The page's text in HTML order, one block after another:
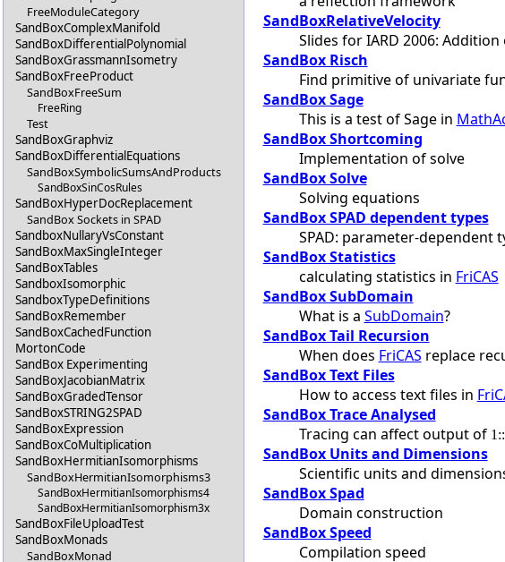
FreeModuleCategory
SandBoxComplexManifold
SandBoxDifferentialPolynomial
SandBoxGrassmannIsometry
SandBoxFreeProduct
SandBoxFreeSum
FreeRing
Test
SandBoxGraphviz
SandBoxDifferentialEquations
SandBoxSymbolicSumsAndProducts
SandBoxSinCosRules
SandBoxHyperDocReplacement
SandBox Sockets in SPAD
SandboxNullaryVsConstant
SandBoxMaxSingleInteger
SandBoxTables
SandboxIsomorphic
SandboxTypeDefinitions
SandBoxRemember
SandBoxCachedFunction
MortonCode
SandBox Experimenting
SandBoxJacobianMatrix
SandBoxGradedTensor
SandBoxSTRING2SPAD
SandBoxExpression
SandBoxCoMultiplication
SandBoxHermitianIsomorphisms
SandBoxHermitianIsomorphisms3
SandBoxHermitianIsomorphisms4
SandBoxHermitianIsomorphism3x
SandBoxFileUploadTest
SandBoxMonads
SandBoxMonad
SandBoxRelativeVelocity
Slides for IARD 2006:
SandBox Risch
Find primitive of univariate
SandBox Sage
This is a test of Sage in
SandBox Shortcoming
Implementation of solve
SandBox Solve
Solving equations
SandBox SPAD dependent types
SPAD: parameter-dependent
SandBox Statistics
calculating statistics in FriCAS
SandBox SubDomain
What is a SubDomain?
SandBox Tail Recursion
When does FriCAS replace
SandBox Text Files
How to access text files in
SandBox Trace Analysed
Tracing can affect output of
SandBox Units and Dimensions
Scientific units and
SandBox Spad
Domain construction
SandBox Speed
Compilation speed